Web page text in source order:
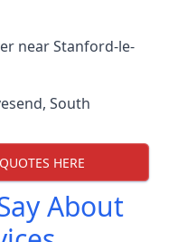
near Stanford-le-
, South
HERE
About